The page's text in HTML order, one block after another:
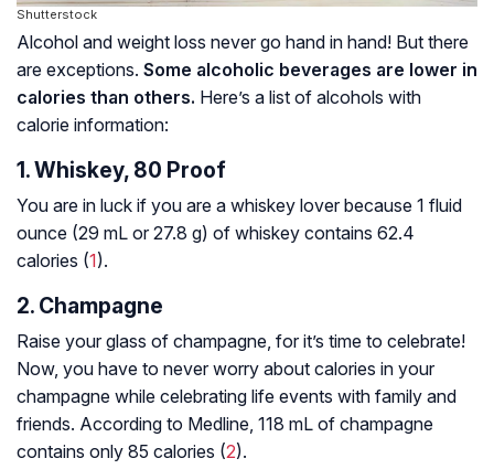
Shutterstock
Alcohol and weight loss never go hand in hand! But there
are exceptions. Some alcoholic beverages are lower in
calories than others. Here’s a list of alcohols with
calorie information:
1. Whiskey, 80 Proof
You are in luck if you are a whiskey lover because 1 fluid
ounce (29 mL or 27.8 g) of whiskey contains 62.4
calories (1).
2. Champagne
Raise your glass of champagne, for it’s time to celebrate!
Now, you have to never worry about calories in your
champagne while celebrating life events with family and
friends. According to Medline, 118 mL of champagne
contains only 85 calories (2).